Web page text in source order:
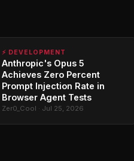
⚡ DEVELOPMENT
Anthropic's Opus 5
Achieves Zero Percent
Prompt Injection Rate in
Browser Agent Tests
Zer0_Cool · Jul 25, 2026